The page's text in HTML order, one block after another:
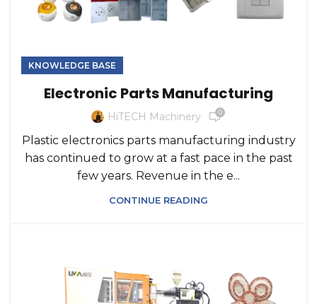
KNOWLEDGE BASE
Electronic Parts Manufacturing
HiTECH Machinery 0
Plastic electronics parts manufacturing industry
has continued to grow at a fast pace in the past
few years. Revenue in the e...
CONTINUE READING